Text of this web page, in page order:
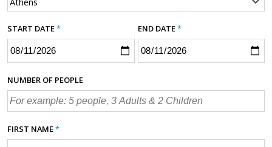
START DATE* END DATE*
NUMBER OF PEOPLE
FIRST NAME*